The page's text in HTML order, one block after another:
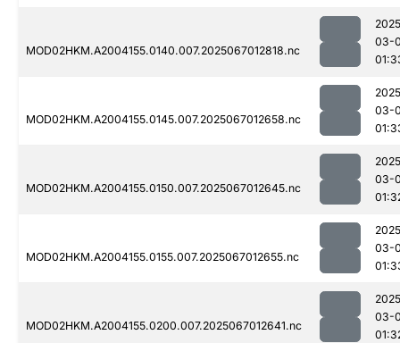
MOD02HKM.A2004155.0140.007.2025067012818.nc
03-
MOD02HKM.A2004155.0145.007.2025067012658.nc
03-
MOD02HKM.A2004155.0150.007.2025067012645.nc
03-
MOD02HKM.A2004155.0155.007.2025067012655.nc
03-
MOD02HKM.A2004155.0200.007.2025067012641.nc
03-